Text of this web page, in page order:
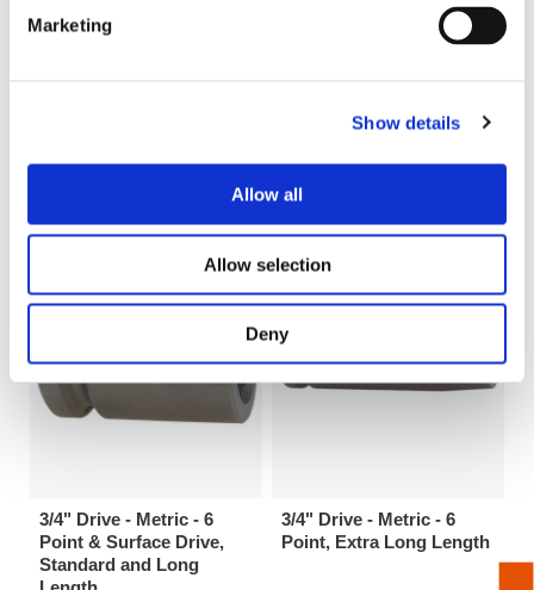
Marketing
Show details
Allow all
Allow selection
Deny
Type Universal Wrenches
Male Hex Drive with 3/4”
Extensions
3/4" Drive - Metric - 6
Point & Surface Drive,
Standard and Long
3/4" Drive - Metric - 6
Point, Extra Long Length